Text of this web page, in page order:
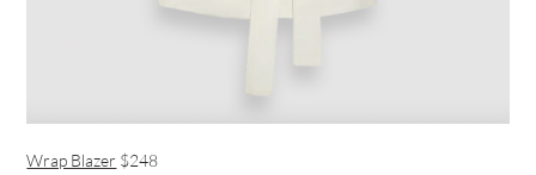
Wrap Blazer $248